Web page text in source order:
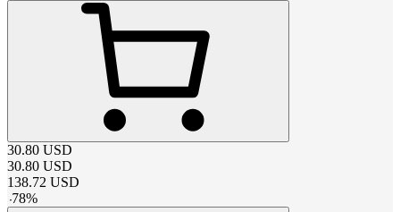
30.80 USD
30.80 USD
138.72 USD
-78%